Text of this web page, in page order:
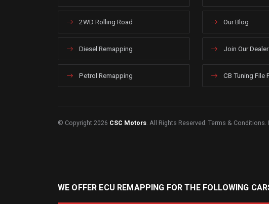
2WD Rolling Road
Diesel Remapping
Petrol Remapping
Our Blog
Join Our
CB Tuning File
© Copyright 2026 CSC Motors. All Rights Reserved. Terms & Conditions.
WE OFFER ECU REMAPPING FOR THE FOLLOWING